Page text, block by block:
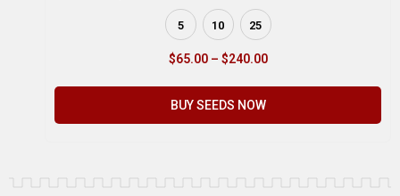
5 10 25
$65.00 – $240.00
BUY SEEDS NOW